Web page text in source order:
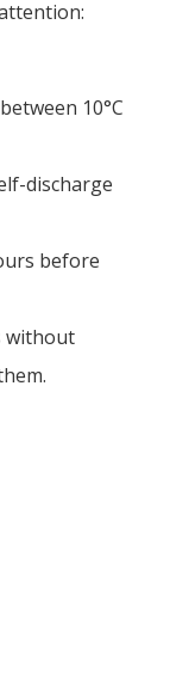
10°C
discharge
before
without